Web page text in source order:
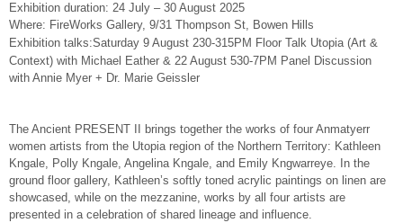
Exhibition duration: 24 July – 30 August 2025
Where: FireWorks Gallery, 9/31 Thompson St, Bowen Hills
Exhibition talks:Saturday 9 August 230-315PM Floor Talk Utopia (Art &
Context) with Michael Eather & 22 August 530-7PM Panel Discussion
with Annie Myer + Dr. Marie Geissler
The Ancient PRESENT II brings together the works of four Anmatyerr
women artists from the Utopia region of the Northern Territory: Kathleen
Kngale, Polly Kngale, Angelina Kngale, and Emily Kngwarreye. In the
ground floor gallery, Kathleen’s softly toned acrylic paintings on linen are
showcased, while on the mezzanine, works by all four artists are
presented in a celebration of shared lineage and influence.